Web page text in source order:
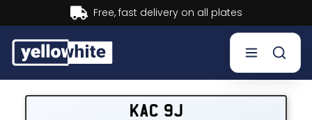
Buy now, Pay later.
KAC 9J